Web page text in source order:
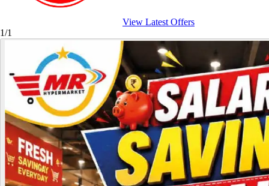
View Latest Offers
1/1